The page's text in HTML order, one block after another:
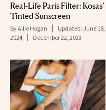
Real-Life Paris Filter: Kosas’
Tinted Sunscreen
ByAllie Hogan Updated: June 18,
2024
December 22, 2023